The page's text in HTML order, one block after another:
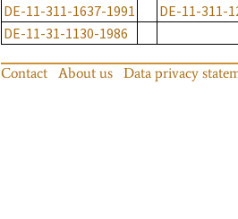
DE-11-311-1637-1991
DE-11-311-
DE-11-31-1130-1986
Contact About us Data privacy